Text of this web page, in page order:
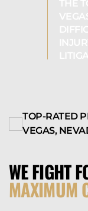
TOP-RATED
VEGAS,
WE FIGHT
MAXIMUM